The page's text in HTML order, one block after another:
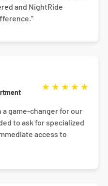
and NightRide
★ ★ ★ ★ ★
a game-changer for our
to ask for specialized
access to